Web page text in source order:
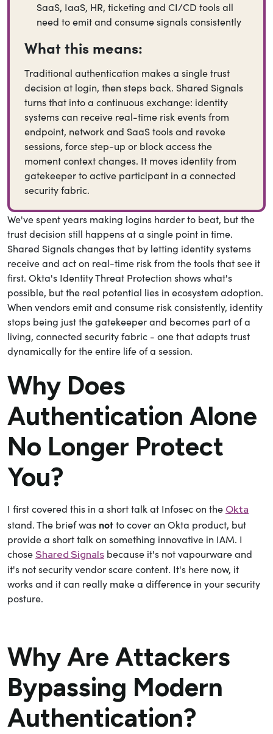
SaaS, IaaS, HR, ticketing and CI/CD tools all
need to emit and consume signals consistently
What this means:
Traditional authentication makes a single trust
decision at login, then steps back. Shared Signals
turns that into a continuous exchange: identity
systems can receive real-time risk events from
endpoint, network and SaaS tools and revoke
sessions, force step-up or block access the
moment context changes. It moves identity from
gatekeeper to active participant in a connected
security fabric.
We've spent years making logins harder to beat, but the
trust decision still happens at a single point in time.
Shared Signals changes that by letting identity systems
receive and act on real-time risk from the tools that see it
first. Okta's Identity Threat Protection shows what's
possible, but the real potential lies in ecosystem adoption.
When vendors emit and consume risk consistently, identity
stops being just the gatekeeper and becomes part of a
living, connected security fabric - one that adapts trust
dynamically for the entire life of a session.
Why Does
Authentication Alone
No Longer Protect
You?
I first covered this in a short talk at Infosec on the Okta
stand. The brief was notto cover an Okta product, but
provide a short talk on something innovative in IAM. I
chose Shared Signals because it's not vapourware and
it's not security vendor scare content. It's here now, it
works and it can really make a difference in your security
posture.
Why Are Attackers
Bypassing Modern
Authentication?